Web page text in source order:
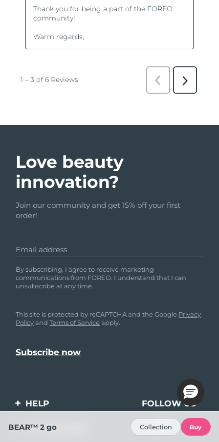
Love beauty
innovation?
Join our community and get 15% off your first
order!
Email address
By subscribing, I agree to receive marketing
communications from FOREO. I understand that I can
unsubscribe at any time.
This site is protected by reCAPTCHA and the Google Privacy
PolicyandTerms of Service apply.
HELP
Contact us
FOLLOW US
MY ACCOUNT
BEAR™ 2 go Collection Buy